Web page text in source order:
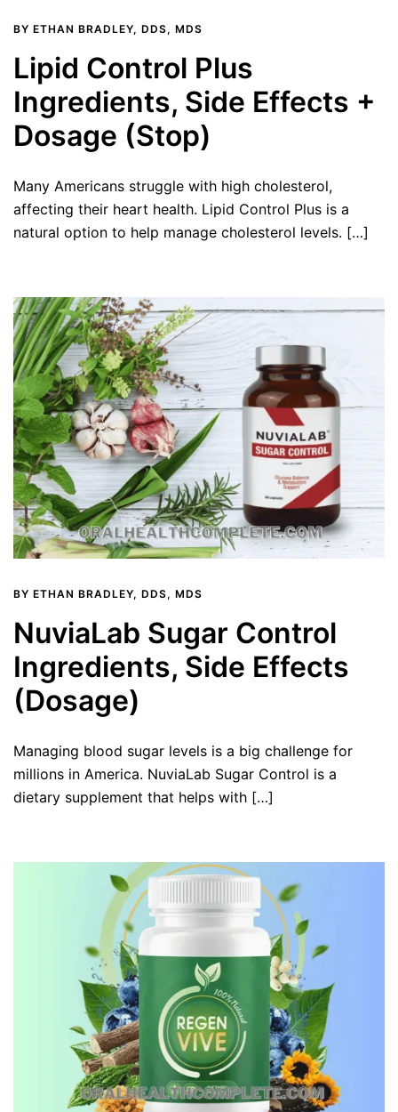
BY ETHAN BRADLEY, DDS, MDS
Lipid Control Plus
Ingredients, Side Effects +
Dosage (Stop)
Many Americans struggle with high cholesterol,
affecting their heart health. Lipid Control Plus is a
natural option to help manage cholesterol levels. […]
BY ETHAN BRADLEY, DDS, MDS
NuviaLab Sugar Control
Ingredients, Side Effects
(Dosage)
Managing blood sugar levels is a big challenge for
millions in America. NuviaLab Sugar Control is a
dietary supplement that helps with […]